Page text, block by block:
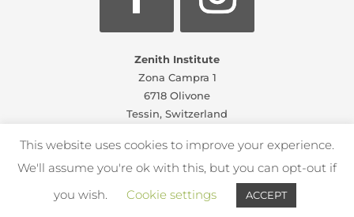
Zenith Institute
Zona Campra 1
6718 Olivone
Tessin, Switzerland
info@zenithinstitute.com
Zenith Camp policies
This website uses cookies to improve your experience.
We'll assume you're ok with this, but you can opt-out if
you wish.
Cookie settings ACCEPT